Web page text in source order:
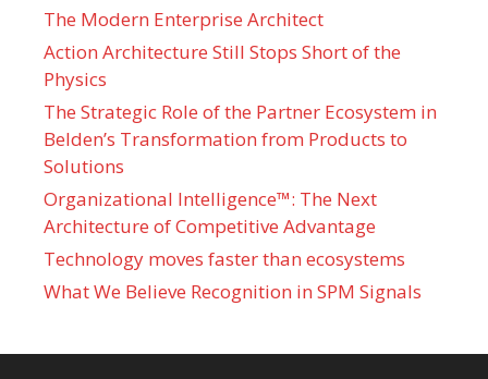
The Modern Enterprise Architect
Action Architecture Still Stops Short of the
Physics
The Strategic Role of the Partner Ecosystem in
Belden’s Transformation from Products to
Solutions
Organizational Intelligence™: The Next
Architecture of Competitive Advantage
Technology moves faster than ecosystems
What We Believe Recognition in SPM Signals